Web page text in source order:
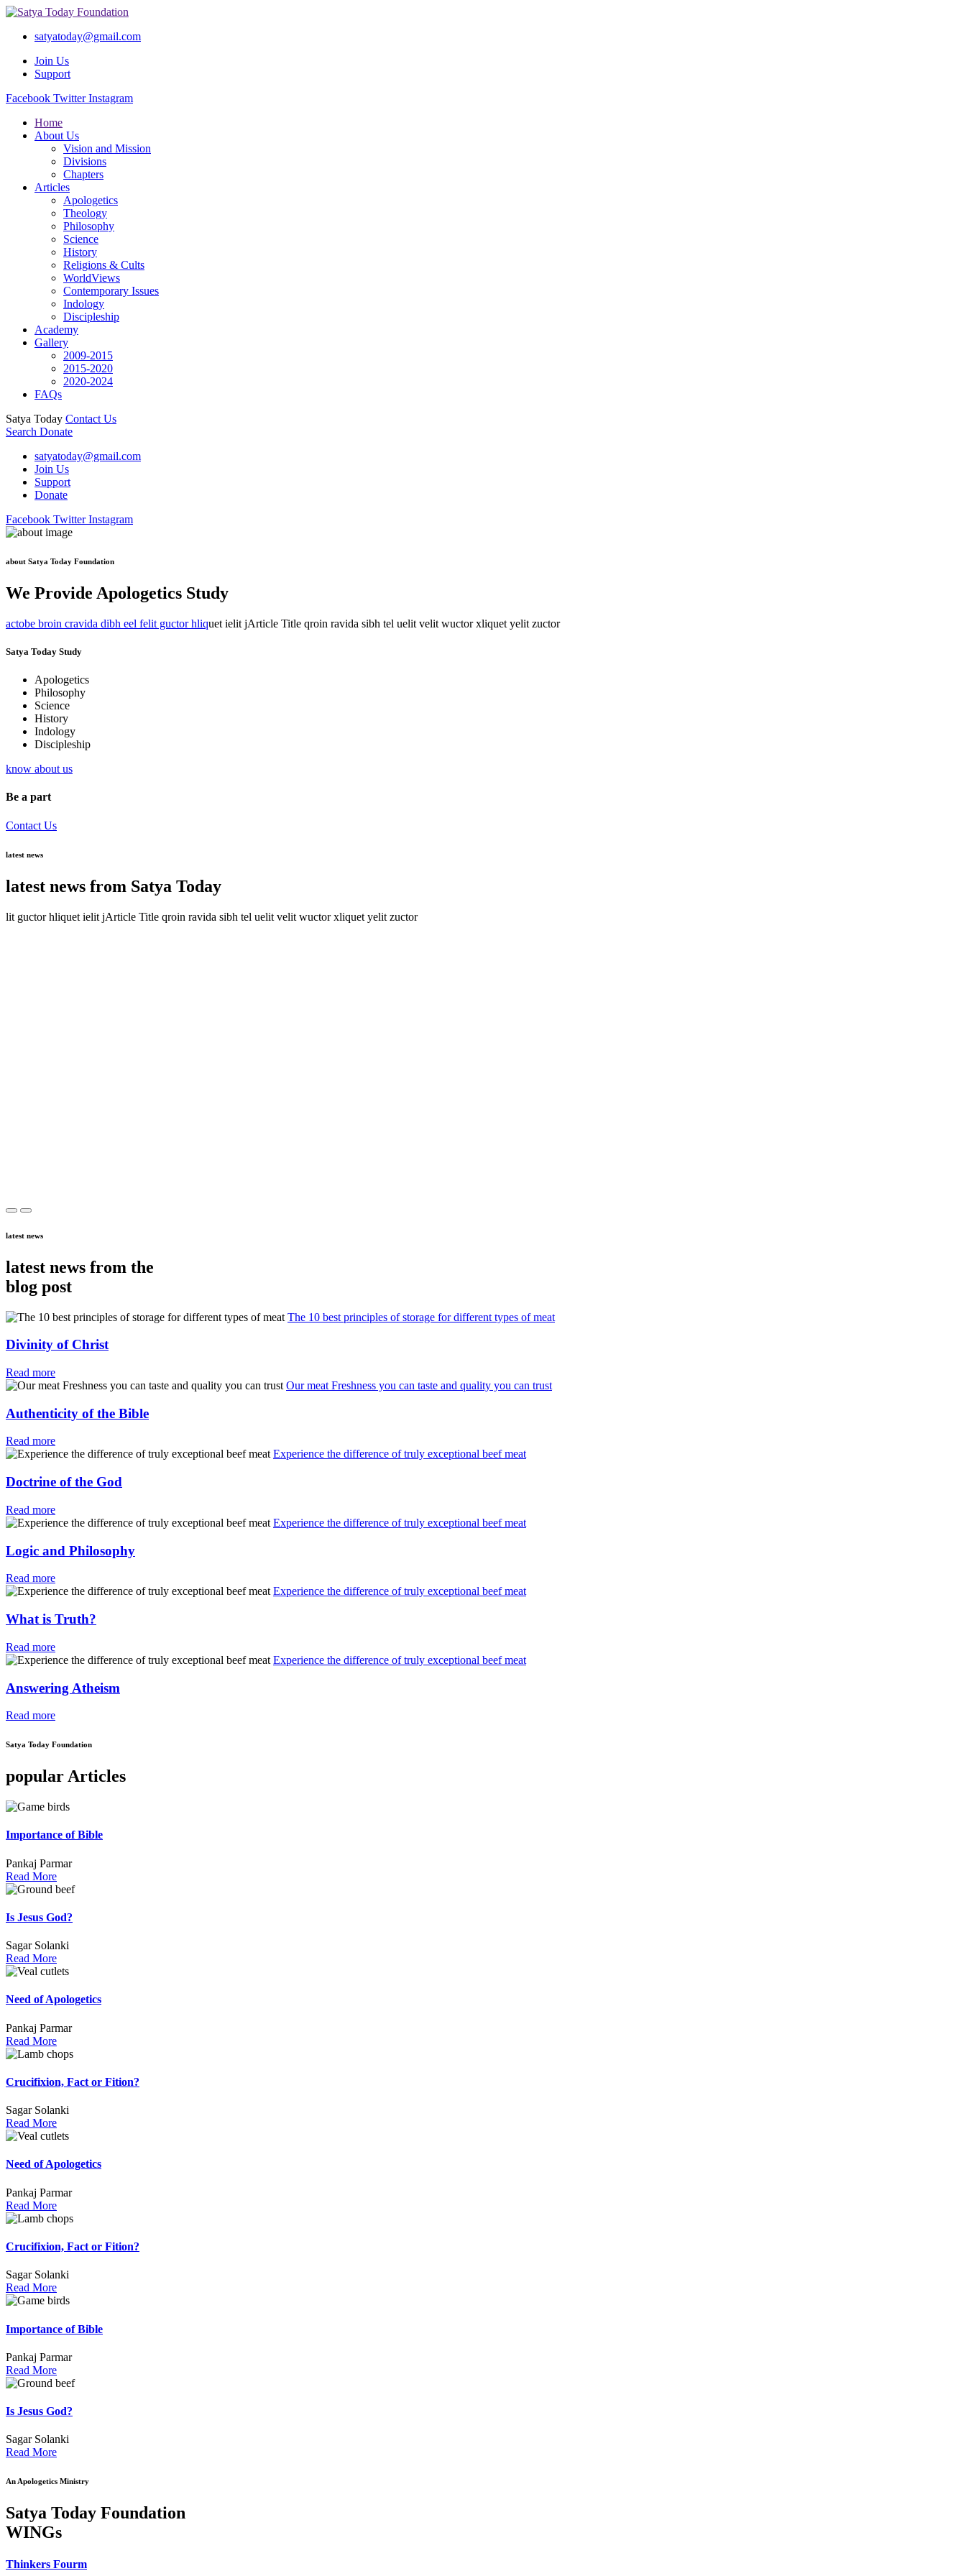
satyatoday@gmail.com
Join Us
Support
Facebook Twitter Instagram
Home
About Us
Vision and Mission
Divisions
Chapters
Articles
Apologetics
Theology
Philosophy
Science
History
Religions & Cults
WorldViews
Contemporary Issues
Indology
Discipleship
Academy
Gallery
2009-2015
2015-2020
2020-2024
FAQs
Satya Today Contact Us
Search Donate
satyatoday@gmail.com
Join Us
Support
Donate
Facebook Twitter Instagram
about Satya Today Foundation
We Provide Apologetics Study
actobe broin cravida dibh eel felit guctor hliquet ielit jArticle Title qroin ravida sibh tel uelit velit wuctor xliquet yelit zuctor
Satya Today Study
Apologetics
Philosophy
Science
History
Indology
Discipleship
know about us
Be a part
Contact Us
latest news
latest news from Satya Today
lit guctor hliquet ielit jArticle Title qroin ravida sibh tel uelit velit wuctor xliquet yelit zuctor
latest news
latest news from the
blog post
The 10 best principles of storage for different types of meat
Divinity of Christ
Read more
Our meat Freshness you can taste and quality you can trust
Authenticity of the Bible
Read more
Experience the difference of truly exceptional beef meat
Doctrine of the God
Read more
Experience the difference of truly exceptional beef meat
Logic and Philosophy
Read more
Experience the difference of truly exceptional beef meat
What is Truth?
Read more
Experience the difference of truly exceptional beef meat
Answering Atheism
Read more
Satya Today Foundation
popular Articles
Importance of Bible
Pankaj Parmar
Read More
Is Jesus God?
Sagar Solanki
Read More
Need of Apologetics
Pankaj Parmar
Read More
Crucifixion, Fact or Fition?
Sagar Solanki
Read More
Need of Apologetics
Pankaj Parmar
Read More
Crucifixion, Fact or Fition?
Sagar Solanki
Read More
Importance of Bible
Pankaj Parmar
Read More
Is Jesus God?
Sagar Solanki
Read More
An Apologetics Ministry
Satya Today Foundation
WINGs
Thinkers Fourm